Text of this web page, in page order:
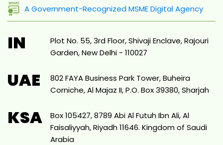
A Government-Recognized MSME Digital Agency
IN
Plot No. 55, 3rd Floor, Shivaji Enclave, Rajouri
Garden, New Delhi - 110027
UAE
802 FAYA Business Park Tower, Buheira
Corniche, Al Majaz II, P.O. Box 39380, Sharjah
KSA
Box 105427, 8789 Abi Al Futuh Ibn Ali, Al
Faisaliyyah, Riyadh 11646. Kingdom of Saudi
Arabia